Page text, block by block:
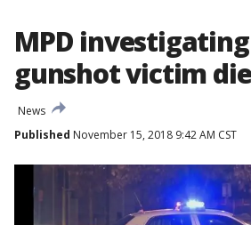
MPD
gunshot victim
News
Published November 15, 2018 9:42 AM CST